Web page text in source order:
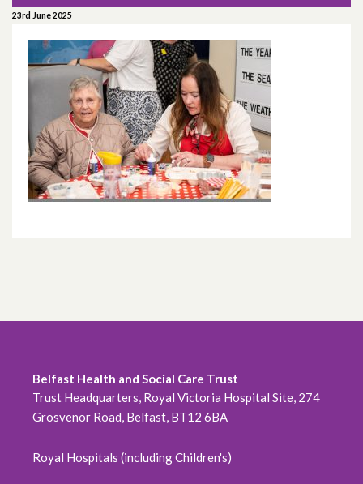
23rd June 2025
Belfast Health and Social Care Trust
Trust Headquarters, Royal Victoria Hospital Site, 274
Grosvenor Road, Belfast, BT12 6BA
Royal Hospitals (including Children's)